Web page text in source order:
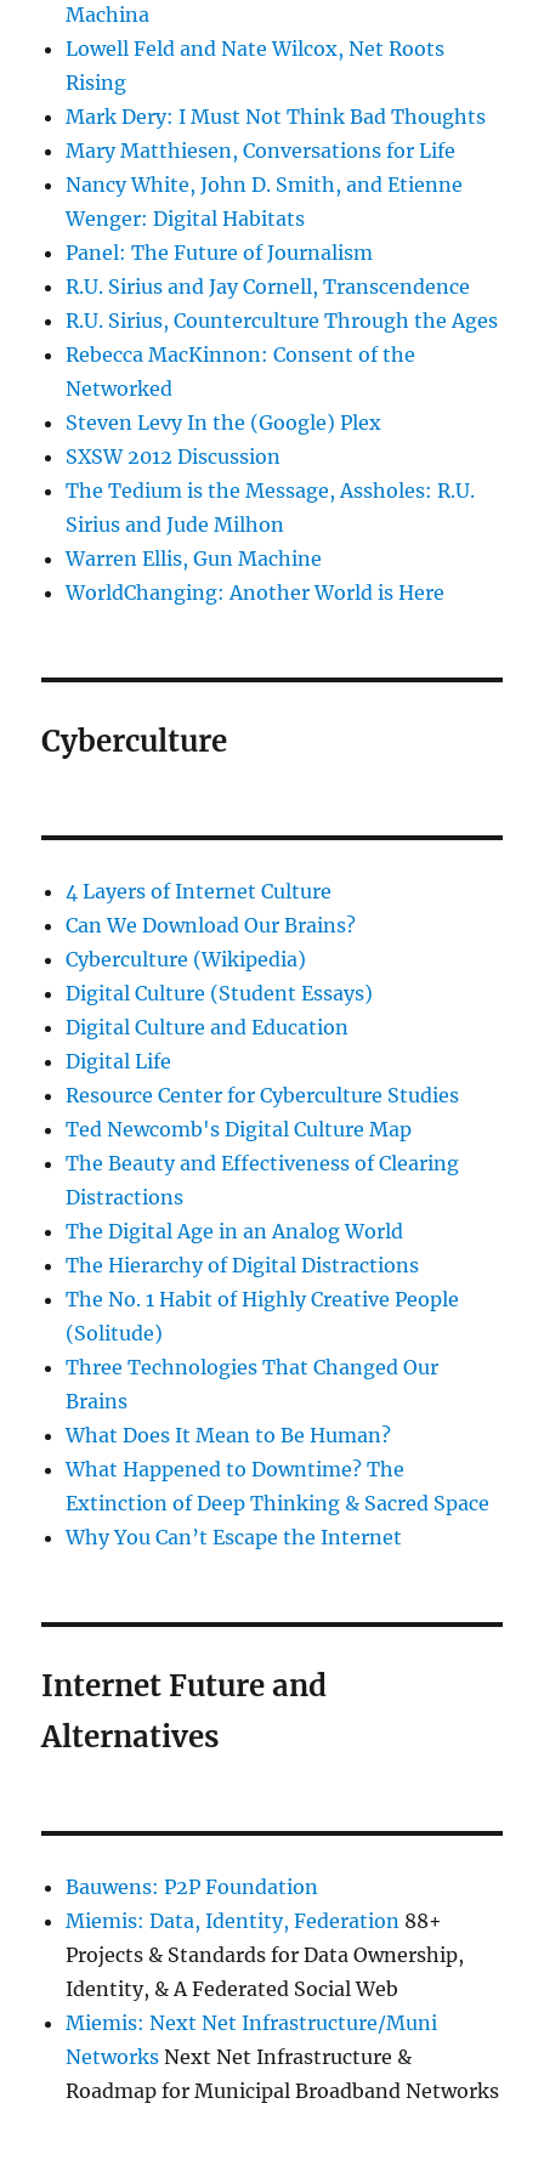
Machina
Lowell Feld and Nate Wilcox, Net Roots
Rising
Mark Dery: I Must Not Think Bad Thoughts
Mary Matthiesen, Conversations for Life
Nancy White, John D. Smith, and Etienne
Wenger: Digital Habitats
Panel: The Future of Journalism
R.U. Sirius and Jay Cornell, Transcendence
R.U. Sirius, Counterculture Through the Ages
Rebecca MacKinnon: Consent of the
Networked
Steven Levy In the (Google) Plex
SXSW 2012 Discussion
The Tedium is the Message, Assholes: R.U.
Sirius and Jude Milhon
Warren Ellis, Gun Machine
WorldChanging: Another World is Here
Cyberculture
4 Layers of Internet Culture
Can We Download Our Brains?
Cyberculture (Wikipedia)
Digital Culture (Student Essays)
Digital Culture and Education
Digital Life
Resource Center for Cyberculture Studies
Ted Newcomb's Digital Culture Map
The Beauty and Effectiveness of Clearing
Distractions
The Digital Age in an Analog World
The Hierarchy of Digital Distractions
The No. 1 Habit of Highly Creative People
(Solitude)
Three Technologies That Changed Our
Brains
What Does It Mean to Be Human?
What Happened to Downtime? The
Extinction of Deep Thinking & Sacred Space
Why You Can’t Escape the Internet
Internet Future and
Alternatives
Bauwens: P2P Foundation
Miemis: Data, Identity, Federation 88+
Projects & Standards for Data Ownership,
Identity, & A Federated Social Web
Miemis: Next Net Infrastructure/Muni
Networks Next Net Infrastructure &
Roadmap for Municipal Broadband Networks